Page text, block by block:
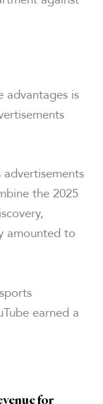
advantages is
advertisements
the 2025
amounted to
earned a
for